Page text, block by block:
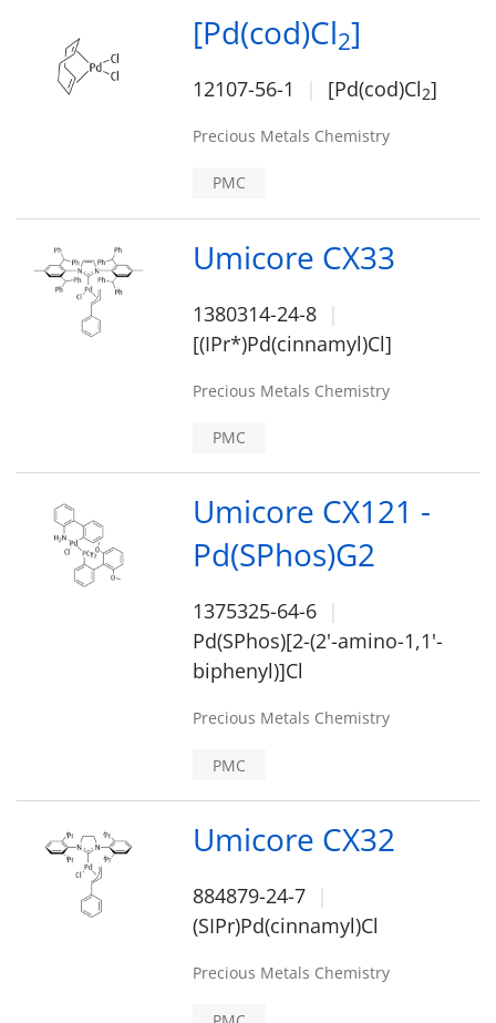
[Pd(cod)Cl2]
12107-56-1 [Pd(cod)Cl2]
Precious Metals Chemistry
PMC
Umicore CX33
1380314-24-8
[(IPr*)Pd(cinnamyl)Cl]
Precious Metals Chemistry
PMC
Umicore CX121 -
Pd(SPhos)G2
1375325-64-6
Pd(SPhos)[2-(2'-amino-1,1'-
biphenyl)]Cl
Precious Metals Chemistry
PMC
Umicore CX32
884879-24-7
(SIPr)Pd(cinnamyl)Cl
Precious Metals Chemistry